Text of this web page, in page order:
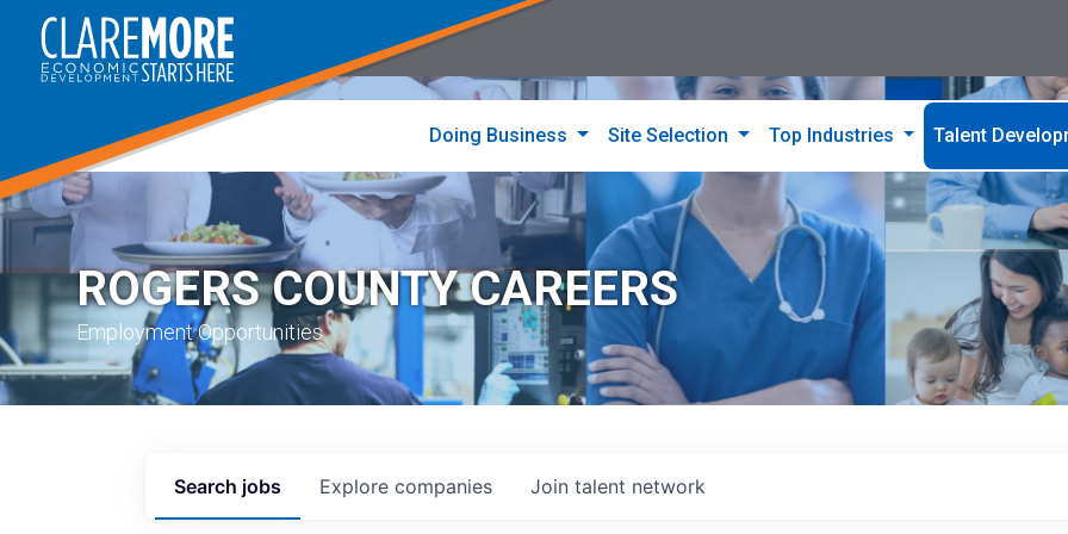
Doing Business Site Selection Top Industries Talent
ROGERS COUNTY CAREERS
Employment Opportunities
Search jobs Explore companies Join talent network